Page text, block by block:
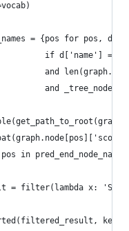
= {pos for pos, d
if d['name'] ==
and
and
in
= filter(lambda x: